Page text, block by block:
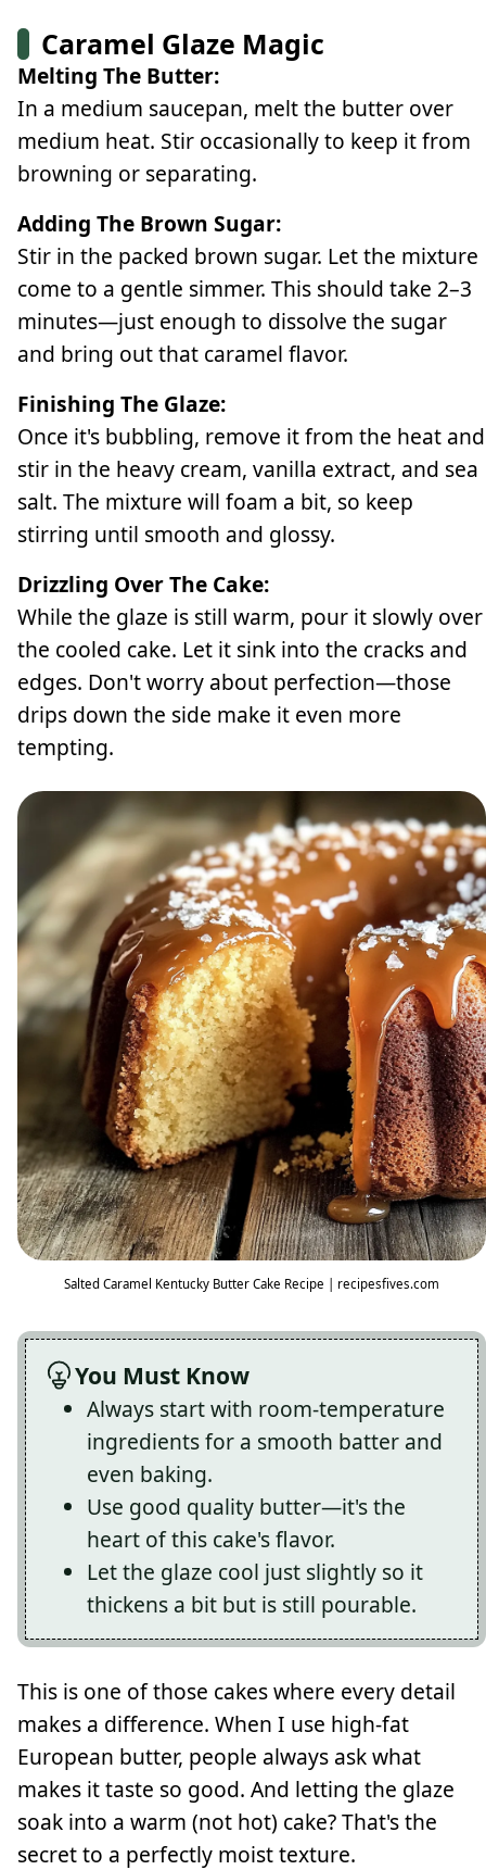
Caramel Glaze Magic
Melting The Butter:
In a medium saucepan, melt the butter over
medium heat. Stir occasionally to keep it from
browning or separating.
Adding The Brown Sugar:
Stir in the packed brown sugar. Let the mixture
come to a gentle simmer. This should take 2–3
minutes—just enough to dissolve the sugar
and bring out that caramel flavor.
Finishing The Glaze:
Once it's bubbling, remove it from the heat and
stir in the heavy cream, vanilla extract, and sea
salt. The mixture will foam a bit, so keep
stirring until smooth and glossy.
Drizzling Over The Cake:
While the glaze is still warm, pour it slowly over
the cooled cake. Let it sink into the cracks and
edges. Don't worry about perfection—those
drips down the side make it even more
tempting.
Salted Caramel Kentucky Butter Cake Recipe | recipesfives.com
You Must Know
Always start with room-temperature
ingredients for a smooth batter and
even baking.
Use good quality butter—it's the
heart of this cake's flavor.
Let the glaze cool just slightly so it
thickens a bit but is still pourable.
This is one of those cakes where every detail
makes a difference. When I use high-fat
European butter, people always ask what
makes it taste so good. And letting the glaze
soak into a warm (not hot) cake? That's the
secret to a perfectly moist texture.